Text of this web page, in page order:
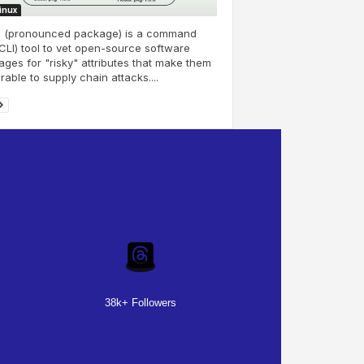
(pronounced package) is a command
tool to vet open-source software
for "risky" attributes that make them
to supply chain attacks....
38k+ Followers